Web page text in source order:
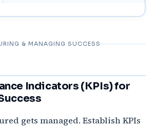
& MANAGING SUCCESS
Indicators (KPIs) for
gets managed. Establish KPIs